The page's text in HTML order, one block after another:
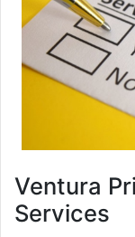
Ventura
Services